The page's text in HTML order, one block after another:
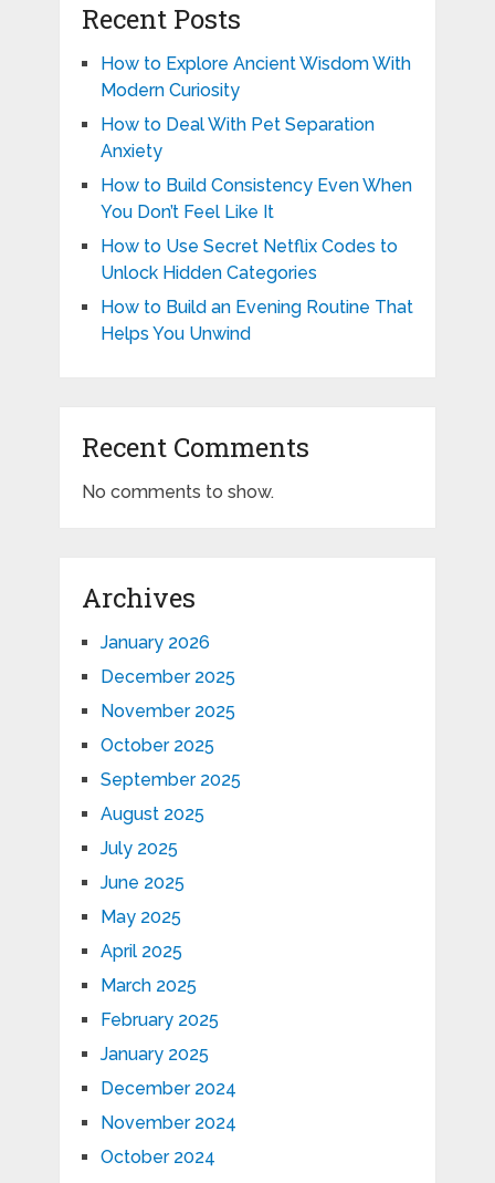
Recent Posts
How to Explore Ancient Wisdom With
Modern Curiosity
How to Deal With Pet Separation
Anxiety
How to Build Consistency Even When
You Don’t Feel Like It
How to Use Secret Netflix Codes to
Unlock Hidden Categories
How to Build an Evening Routine That
Helps You Unwind
Recent Comments
No comments to show.
Archives
January 2026
December 2025
November 2025
October 2025
September 2025
August 2025
July 2025
June 2025
May 2025
April 2025
March 2025
February 2025
January 2025
December 2024
November 2024
October 2024